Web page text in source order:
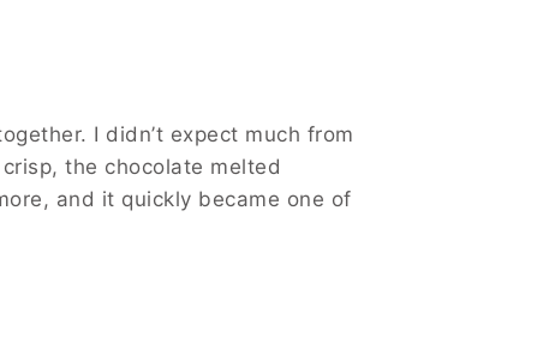
I didn’t expect much from
the chocolate melted
and it quickly became one of